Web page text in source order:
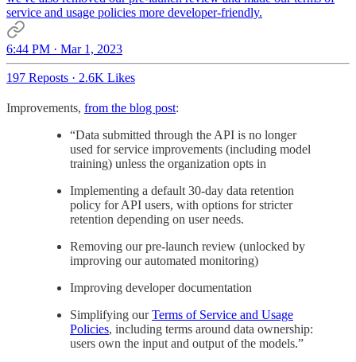
service and usage policies more developer-friendly.
6:44 PM · Mar 1, 2023
197 Reposts · 2.6K Likes
Improvements, from the blog post:
“Data submitted through the API is no longer
used for service improvements (including model
training) unless the organization opts in
Implementing a default 30-day data retention
policy for API users, with options for stricter
retention depending on user needs.
Removing our pre-launch review (unlocked by
improving our automated monitoring)
Improving developer documentation
Simplifying ourTerms of Service and Usage
Policies, including terms around data ownership:
users own the input and output of the models.”